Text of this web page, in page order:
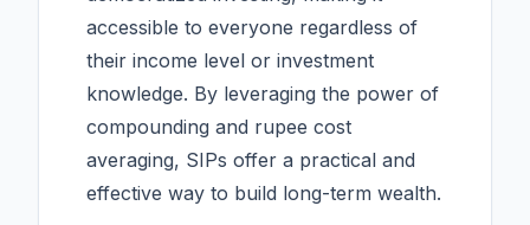
accessible to everyone regardless of
their income level or investment
knowledge. By leveraging the power of
compounding and rupee cost
averaging, SIPs offer a practical and
effective way to build long-term wealth.